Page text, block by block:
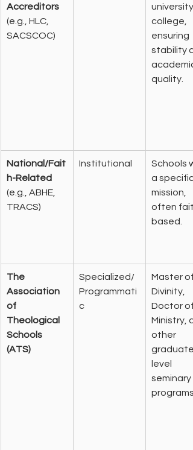
Accreditors
(e.g., HLC,
SACSCOC)
university
college,
ensuring
stability
academic
quality.
National/Fait
h-Related
(e.g., ABHE,
TRACS)
Institutional
Schools
a specific
mission,
often
based.
The
Association
of
Theological
Schools
(ATS)
Specialized/
Programmati
c
Master of
Divinity,
Doctor of
Ministry,
other
graduate-
level
seminary
programs.